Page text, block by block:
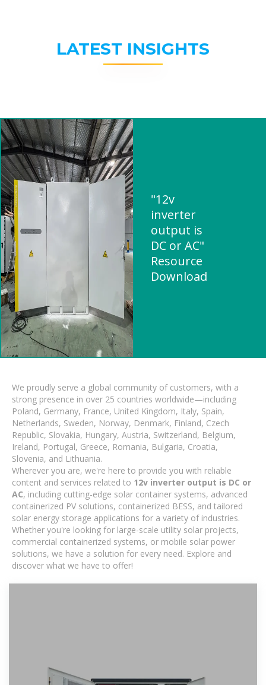
LATEST INSIGHTS
"12v
inverter
output is
DC or AC"
Resource
Download
We proudly serve a global community of customers, with a
strong presence in over 25 countries worldwide—including
Poland, Germany, France, United Kingdom, Italy, Spain,
Netherlands, Sweden, Norway, Denmark, Finland, Czech
Republic, Slovakia, Hungary, Austria, Switzerland, Belgium,
Ireland, Portugal, Greece, Romania, Bulgaria, Croatia,
Slovenia, and Lithuania.
Wherever you are, we're here to provide you with reliable
content and services related to 12v inverter output is DC or
AC, including cutting-edge solar container systems, advanced
containerized PV solutions, containerized BESS, and tailored
solar energy storage applications for a variety of industries.
Whether you're looking for large-scale utility solar projects,
commercial containerized systems, or mobile solar power
solutions, we have a solution for every need. Explore and
discover what we have to offer!